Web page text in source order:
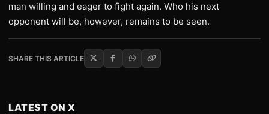
man willing and eager to fight again. Who his next
opponent will be, however, remains to be seen.
SHARE THIS ARTICLE
LATEST ON X